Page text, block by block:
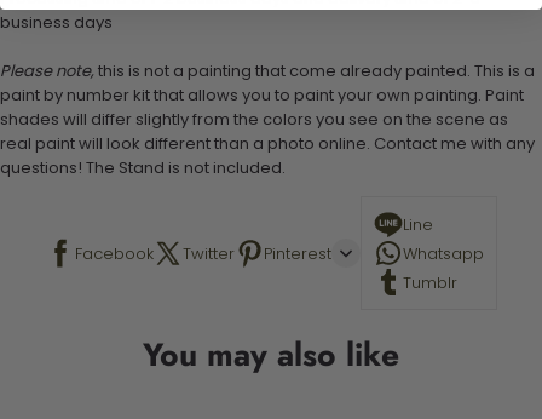
business days
Please note, this is not a painting that come already painted. This is a
paint by number kit that allows you to paint your own painting. Paint
shades will differ slightly from the colors you see on the scene as
real paint will look different than a photo online. Contact me with any
questions! The Stand is not included.
Facebook Twitter Pinterest
Line
Whatsapp
Tumblr
You may also like